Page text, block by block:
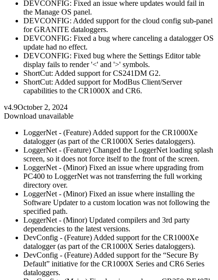
DEVCONFIG: Fixed an issue where updates would fail in
the Manage OS panel.
DEVCONFIG: Added support for the cloud config sub-panel
for GRANITE dataloggers.
DEVCONFIG: Fixed a bug where canceling a datalogger OS
update had no effect.
DEVCONFIG: Fixed bug where the Settings Editor table
display fails to render '<' and '>' symbols.
ShortCut: Added support for CS241DM G2.
ShortCut: Added support for ModBus Client/Server
capabilities to the CR1000X and CR6.
v4.9October 2, 2024
Download unavailable
LoggerNet - (Feature) Added support for the CR1000Xe
datalogger (as part of the CR1000X Series dataloggers).
LoggerNet - (Feature) Changed the LoggerNet loading splash
screen, so it does not force itself to the front of the screen.
LoggerNet - (Minor) Fixed an issue where upgrading from
PC400 to LoggerNet was not transferring the full working
directory over.
LoggerNet - (Minor) Fixed an issue where installing the
Software Updater to a custom location was not following the
specified path.
LoggerNet - (Minor) Updated compilers and 3rd party
dependencies to the latest versions.
DevConfig - (Feature) Added support for the CR1000Xe
datalogger (as part of the CR1000X Series dataloggers).
DevConfig - (Feature) Added support for the “Secure By
Default” initiative for the CR1000X Series and CR6 Series
dataloggers.